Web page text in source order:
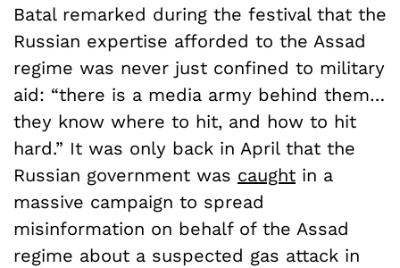
Batal remarked during the festival that the
Russian expertise afforded to the Assad
regime was never just confined to military
aid: “there is a media army behind them…
they know where to hit, and how to hit
hard.” It was only back in April that the
Russian government was caught in a
massive campaign to spread
misinformation on behalf of the Assad
regime about a suspected gas attack in